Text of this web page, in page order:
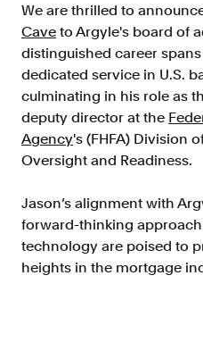
Get started in a day
Verify
Direct Payroll
Get VOI and VOE in
source, payroll data
Direct Banking
Get VOA and VOAI
Doc Processing
Get automated, AIM
from uploaded
Validate
We are thrilled to
Cave to Argyle's board of
distinguished career
dedicated service in U.S.
culminating in his role as
deputy director at the
Agency's (FHFA) Division
Oversight and Readiness.
Jason’s alignment with
forward-thinking
technology are poised to
heights in the mortgage